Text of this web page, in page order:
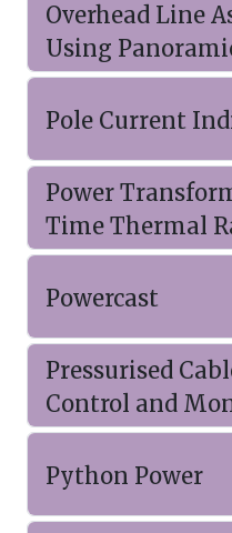
Overhead Line
Using
Pole Current
Power
Time Thermal
Powercast
Pressurised
Control and
Python Power